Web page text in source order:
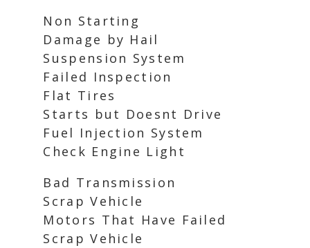
Non Starting
Damage by Hail
Suspension System
Failed Inspection
Flat Tires
Starts but Doesnt Drive
Fuel Injection System
Check Engine Light
Bad Transmission
Scrap Vehicle
Motors That Have Failed
Scrap Vehicle